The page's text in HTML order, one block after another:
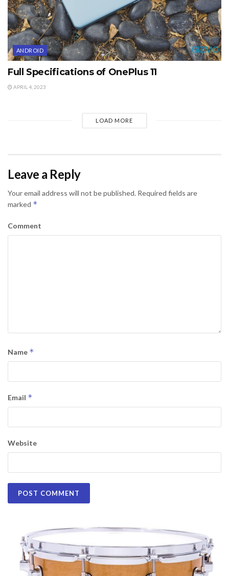
ANDROID
Full Specifications of OnePlus 11
APRIL 4, 2023
LOAD MORE
Leave a Reply
Your email address will not be published. Required fields are
marked *
Comment
Name *
Email *
Website